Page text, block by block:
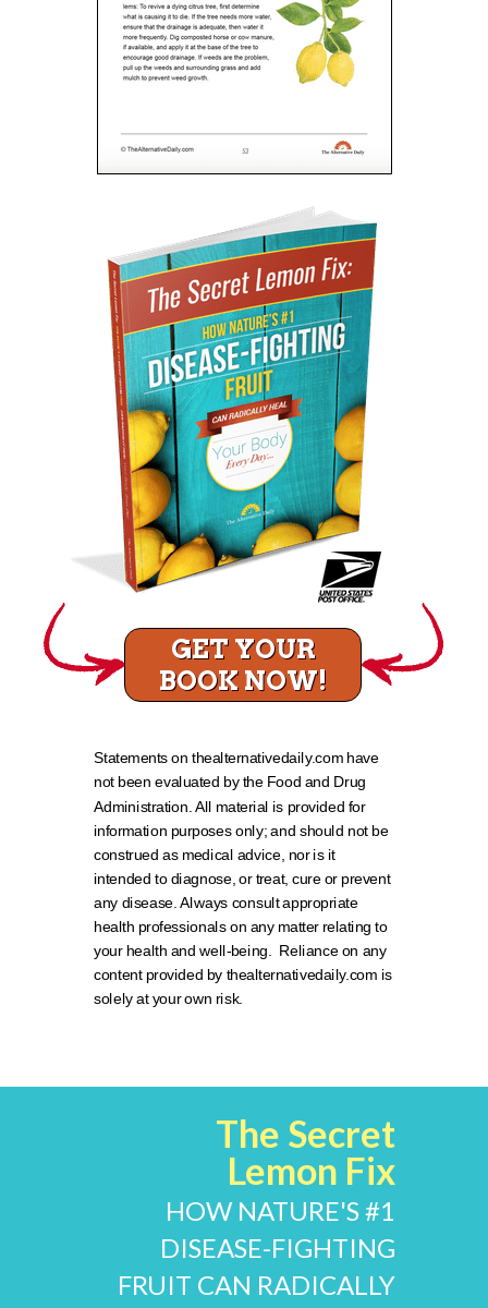
Statements on thealternativedaily.com have
not been evaluated by the Food and Drug
Administration. All material is provided for
information purposes only; and should not be
construed as medical advice, nor is it
intended to diagnose, or treat, cure or prevent
any disease. Always consult appropriate
health professionals on any matter relating to
your health and well-being. Reliance on any
content provided by thealternativedaily.com is
solely at your own risk.
The Secret
Lemon Fix
HOW NATURE'S #1
DISEASE-FIGHTING
FRUIT CAN RADICALLY
GET YOUR
BOOK NOW!